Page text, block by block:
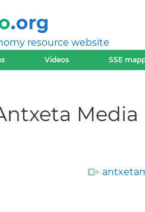
resource website
Videos SSE
Media